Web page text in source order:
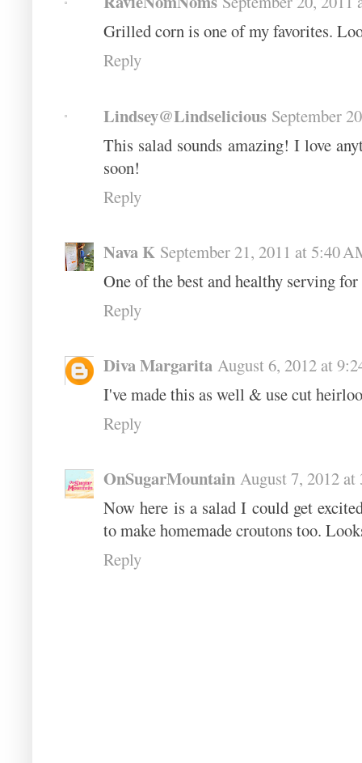
Grilled corn is one of my favorites.
Reply
Lindsey@Lindselicious September
This salad sounds amazing! I love
soon!
Reply
Nava K September 21, 2011 at 5:40
One of the best and healthy serving
Reply
Diva Margarita August 6, 2012 at
I've made this as well & use cut
Reply
OnSugarMountain August 7, 2012 at
Now here is a salad I could get
to make homemade croutons too.
Reply